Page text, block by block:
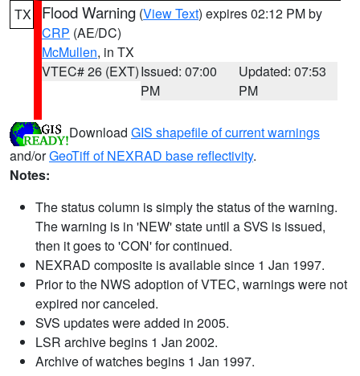
TX Flood Warning (View Text) expires 02:12 PM by
CRP (AE/DC)
McMullen, in TX
VTEC# 26 (EXT)Issued: 07:00
PM
Updated: 07:53
PM
Download GIS shapefile of current warnings
and/orGeoTiff of NEXRAD base reflectivity.
Notes:
The status column is simply the status of the warning.
The warning is in 'NEW' state until a SVS is issued,
then it goes to 'CON' for continued.
NEXRAD composite is available since 1 Jan 1997.
Prior to the NWS adoption of VTEC, warnings were not
expired nor canceled.
SVS updates were added in 2005.
LSR archive begins 1 Jan 2002.
Archive of watches begins 1 Jan 1997.